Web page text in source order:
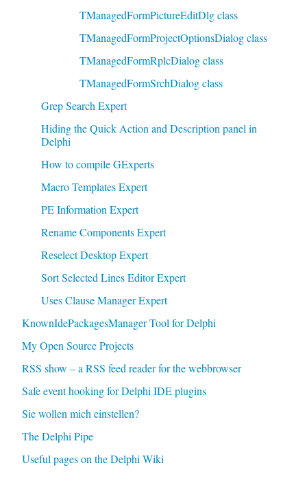
TManagedFormPictureEditDlg class
TManagedFormProjectOptionsDialog class
TManagedFormRplcDialog class
TManagedFormSrchDialog class
Grep Search Expert
Hiding the Quick Action and Description panel in
Delphi
How to compile GExperts
Macro Templates Expert
PE Information Expert
Rename Components Expert
Reselect Desktop Expert
Sort Selected Lines Editor Expert
Uses Clause Manager Expert
KnownIdePackagesManager Tool for Delphi
My Open Source Projects
RSS show – a RSS feed reader for the webbrowser
Safe event hooking for Delphi IDE plugins
Sie wollen mich einstellen?
The Delphi Pipe
Useful pages on the Delphi Wiki